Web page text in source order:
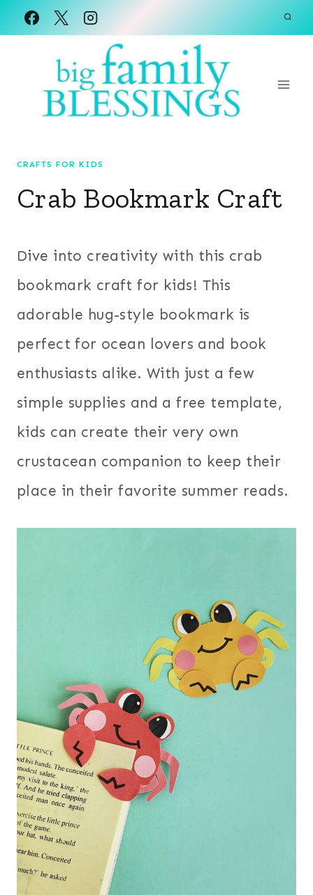
Skip
CRAFTS FOR KIDS
Crab Bookmark Craft
Dive into creativity with this crab
bookmark craft for kids! This
adorable hug-style bookmark is
perfect for ocean lovers and book
enthusiasts alike. With just a few
simple supplies and a free template,
kids can create their very own
crustacean companion to keep their
place in their favorite summer reads.